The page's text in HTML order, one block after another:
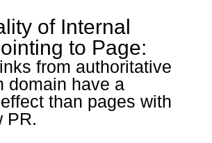
of Internal
to Page:
from authoritative
domain have a
than pages with
PR.